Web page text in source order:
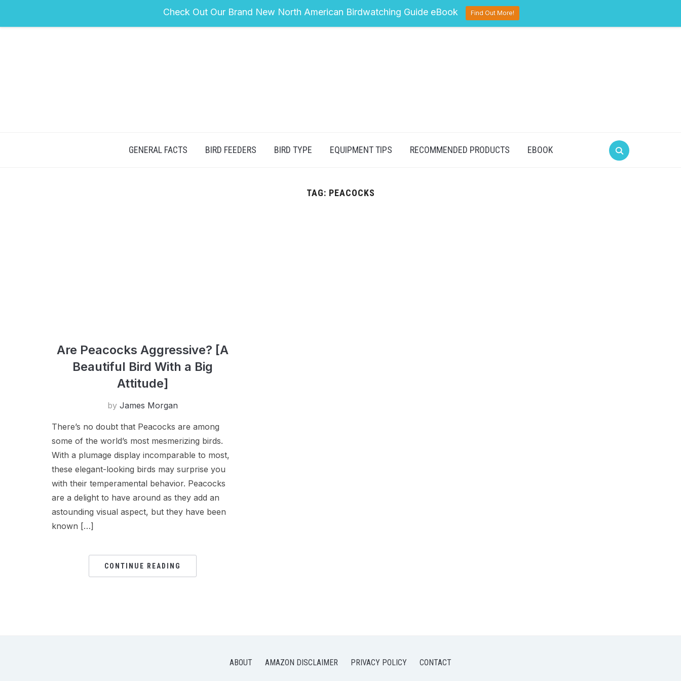
GENERAL FACTS BIRD FEEDERS BIRD TYPE EQUIPMENT TIPS RECOMMENDED PRODUCTS EBOOK
TAG: PEACOCKS
Are Peacocks Aggressive? [A
Beautiful Bird With a Big
Attitude]
byJames Morgan
There’s no doubt that Peacocks are among
some of the world’s most mesmerizing birds.
With a plumage display incomparable to most,
these elegant-looking birds may surprise you
with their temperamental behavior. Peacocks
are a delight to have around as they add an
astounding visual aspect, but they have been
known […]
CONTINUE READING
ABOUT AMAZON DISCLAIMER PRIVACY POLICY CONTACT
Check Out Our Brand New North American Birdwatching Guide eBook Find Out More!